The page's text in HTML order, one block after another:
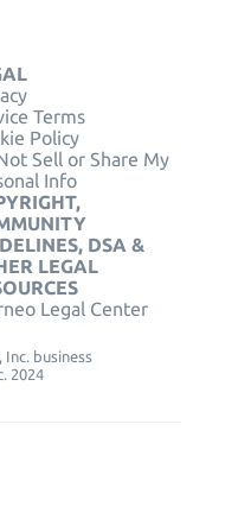
Terms
Policy
Sell or Share My
Info
DSA &
LEGAL
Legal Center
business
2024